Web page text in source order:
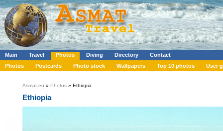
Main Travel Photos Diving Directory
Contact
Photos
Postcards Photo stock Wallpapers Top 10 photos User
Asmat.eu » Photos » Ethiopia
Ethiopia